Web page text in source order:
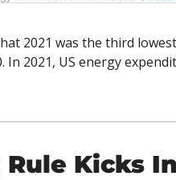
2021 was the third
In 2021, US energy
Rule Kicks